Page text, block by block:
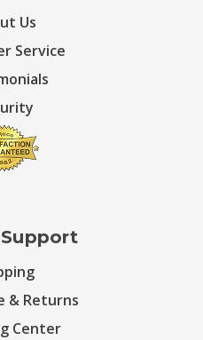
Us
Service
& Returns
Center